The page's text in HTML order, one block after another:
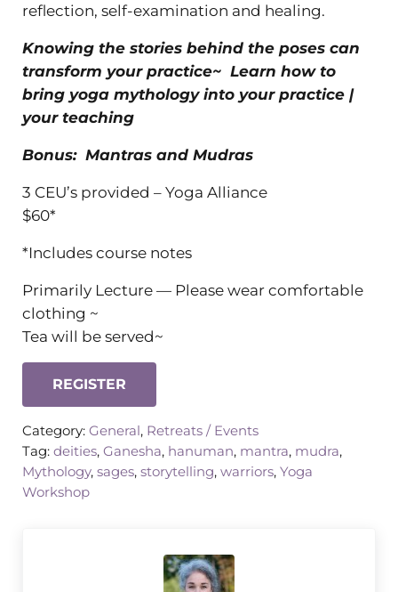
reflection, self-examination and healing.
Knowing the stories behind the poses can
transform your practice~ Learn how to
bring yoga mythology into your practice |
your teaching
Bonus: Mantras and Mudras
3 CEU’s provided – Yoga Alliance
$60*
*Includes course notes
Primarily Lecture — Please wear comfortable
clothing ~
Tea will be served~
REGISTER
Category: General, Retreats / Events
Tag: deities, Ganesha, hanuman, mantra, mudra,
Mythology, sages, storytelling, warriors, Yoga
Workshop